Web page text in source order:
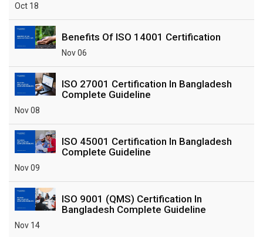
Oct 18
Benefits Of ISO 14001 Certification
Nov 06
ISO 27001 Certification In Bangladesh
Complete Guideline
Nov 08
ISO 45001 Certification In Bangladesh
Complete Guideline
Nov 09
ISO 9001 (QMS) Certification In
Bangladesh Complete Guideline
Nov 14